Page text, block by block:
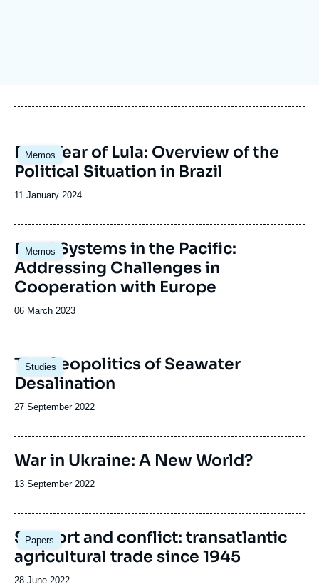
Memos
Image
principale
First Year of Lula: Overview of the
Political Situation in Brazil
Date
publication
11 January 2024
Memos
Food Systems in the Pacific:
Addressing Challenges in
Cooperation with Europe
Date
publication
06 March 2023
Studies
Image
principale
The Geopolitics of Seawater
Desalination
Date
publication
27 September 2022
War in Ukraine: A New World?
Date
publication
13 September 2022
Papers
Image
principale
Support and conflict: transatlantic
agricultural trade since 1945
Date
28 June 2022